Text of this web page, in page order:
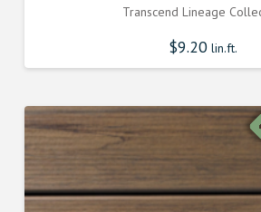
Transcend Lineage
$9.20lin.ft.